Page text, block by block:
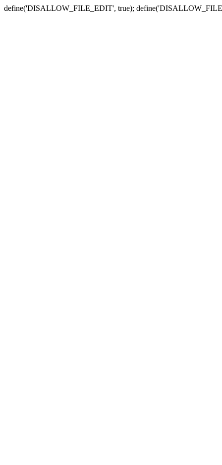
define('DISALLOW_FILE_EDIT', true);